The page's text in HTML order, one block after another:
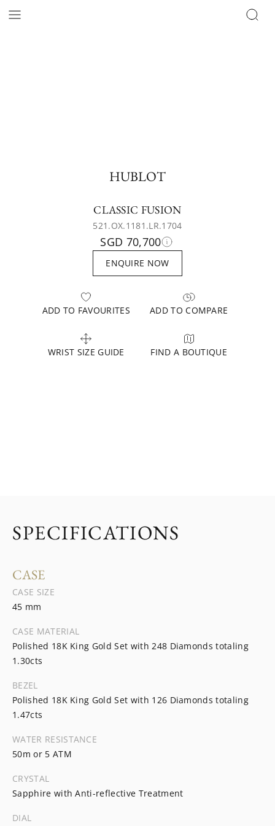
HUBLOT
CLASSIC FUSION
521.OX.1181.LR.1704
SGD 70,700
ENQUIRE NOW
ADD TO FAVOURITES ADD TO COMPARE
WRIST SIZE GUIDE FIND A BOUTIQUE
SPECIFICATIONS
CASE
CASE SIZE
45 mm
CASE MATERIAL
Polished 18K King Gold Set with 248 Diamonds totaling
1.30cts
BEZEL
Polished 18K King Gold Set with 126 Diamonds totaling
1.47cts
WATER RESISTANCE
50m or 5 ATM
CRYSTAL
Sapphire with Anti-reflective Treatment
DIAL